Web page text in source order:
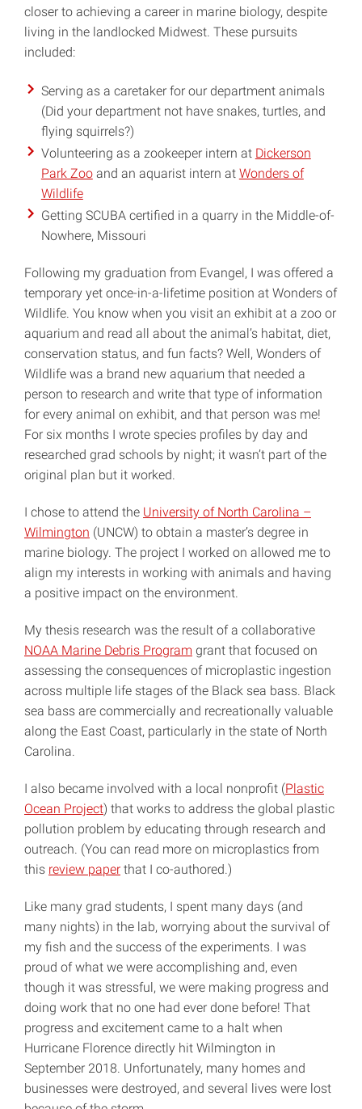
closer to achieving a career in marine biology, despite
living in the landlocked Midwest. These pursuits
included:
Serving as a caretaker for our department animals
(Did your department not have snakes, turtles, and
flying squirrels?)
Volunteering as a zookeeper intern at Dickerson
Park Zooand an aquarist intern at Wonders of
Wildlife
Getting SCUBA certified in a quarry in the Middle-of-
Nowhere, Missouri
Following my graduation from Evangel, I was offered a
temporary yet once-in-a-lifetime position at Wonders of
Wildlife. You know when you visit an exhibit at a zoo or
aquarium and read all about the animal’s habitat, diet,
conservation status, and fun facts? Well, Wonders of
Wildlife was a brand new aquarium that needed a
person to research and write that type of information
for every animal on exhibit, and that person was me!
For six months I wrote species profiles by day and
researched grad schools by night; it wasn’t part of the
original plan but it worked.
I chose to attend the University of North Carolina –
Wilmington (UNCW) to obtain a master’s degree in
marine biology. The project I worked on allowed me to
align my interests in working with animals and having
a positive impact on the environment.
My thesis research was the result of a collaborative
NOAA Marine Debris Program grant that focused on
assessing the consequences of microplastic ingestion
across multiple life stages of the Black sea bass. Black
sea bass are commercially and recreationally valuable
along the East Coast, particularly in the state of North
Carolina.
I also became involved with a local nonprofit (Plastic
Ocean Project) that works to address the global plastic
pollution problem by educating through research and
outreach. (You can read more on microplastics from
this review paper that I co-authored.)
Like many grad students, I spent many days (and
many nights) in the lab, worrying about the survival of
my fish and the success of the experiments. I was
proud of what we were accomplishing and, even
though it was stressful, we were making progress and
doing work that no one had ever done before! That
progress and excitement came to a halt when
Hurricane Florence directly hit Wilmington in
September 2018. Unfortunately, many homes and
businesses were destroyed, and several lives were lost